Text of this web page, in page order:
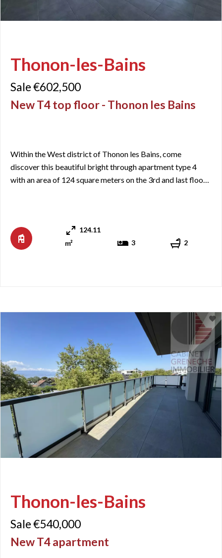
Thonon-les-Bains
Sale €602,500
New T4 top floor - Thonon les Bains
Within the West district of Thonon les Bains, come
discover this beautiful bright through apartment type 4
with an area of 124 square meters on the 3rd and last floor
124.11
m²
3 2
Thonon-les-Bains
Sale €540,000
New T4 apartment